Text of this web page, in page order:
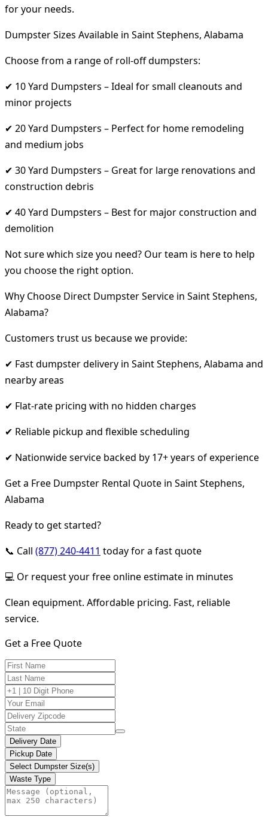
for your needs.
Dumpster Sizes Available in Saint Stephens, Alabama
Choose from a range of roll-off dumpsters:
✔ 10 Yard Dumpsters – Ideal for small cleanouts and
minor projects
✔ 20 Yard Dumpsters – Perfect for home remodeling
and medium jobs
✔ 30 Yard Dumpsters – Great for large renovations and
construction debris
✔ 40 Yard Dumpsters – Best for major construction and
demolition
Not sure which size you need? Our team is here to help
you choose the right option.
Why Choose Direct Dumpster Service in Saint Stephens,
Alabama?
Customers trust us because we provide:
✔ Fast dumpster delivery in Saint Stephens, Alabama and
nearby areas
✔ Flat-rate pricing with no hidden charges
✔ Reliable pickup and flexible scheduling
✔ Nationwide service backed by 17+ years of experience
Get a Free Dumpster Rental Quote in Saint Stephens,
Alabama
Ready to get started?
📞 Call (877) 240-4411 today for a fast quote
💻 Or request your free online estimate in minutes
Clean equipment. Affordable pricing. Fast, reliable
service.
Get a Free Quote
Delivery Date
Pickup Date
Select Dumpster Size(s)
Waste Type